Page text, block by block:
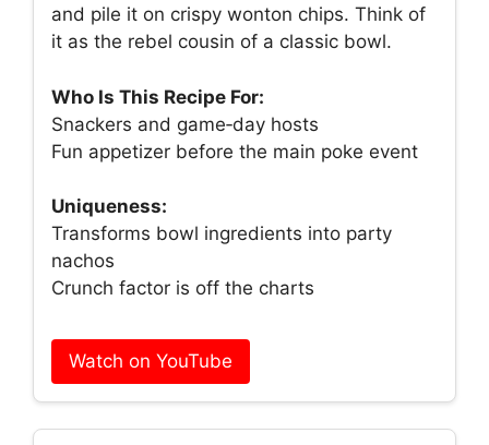
and pile it on crispy wonton chips. Think of
it as the rebel cousin of a classic bowl.
Who Is This Recipe For:
Snackers and game‑day hosts
Fun appetizer before the main poke event
Uniqueness:
Transforms bowl ingredients into party
nachos
Crunch factor is off the charts
Watch on YouTube